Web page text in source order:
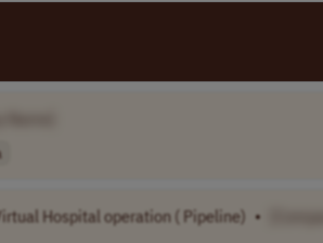
Hospital operation ( Pipeline) •